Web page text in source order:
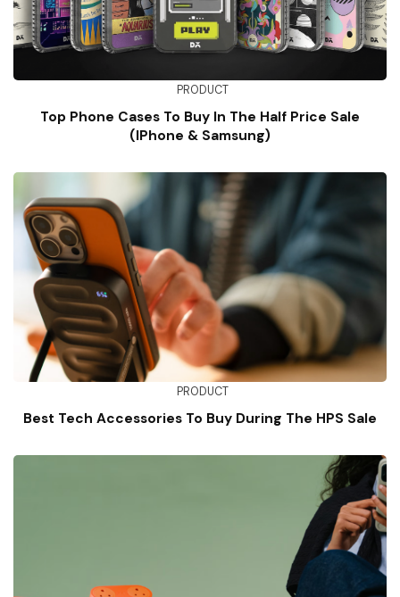
PRODUCT
Top Phone Cases To Buy In The Half Price Sale
(iPhone & Samsung)
PRODUCT
Best Tech Accessories To Buy During The HPS Sale